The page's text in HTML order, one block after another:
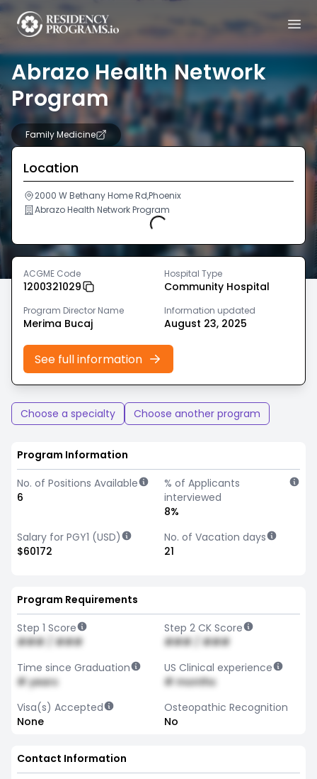
Abrazo Health Network
Program
Family Medicine
Location
2000 W Bethany Home Rd,Phoenix
Abrazo Health Network Program
Loading...
ACGME Code
1200321029
Hospital Type
Community Hospital
Program Director Name
Merima Bucaj
Information updated
August 23, 2025
See full information
Choose a specialty Choose another program
Program Information
No. of Positions Available
6
% of Applicants
interviewed
8%
Salary for PGY1 (USD)
$60172
No. of Vacation days
21
Program Requirements
Step 1 Score
### / ###
Step 2 CK Score
### / ###
Time since Graduation
# years
US Clinical experience
# months
Visa(s) Accepted
None
Osteopathic Recognition
No
Contact Information